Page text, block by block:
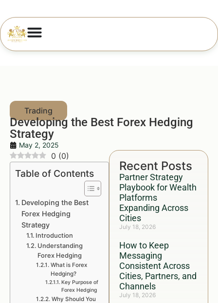
Developing the Best Forex Hedging
Strategy
May 2, 2025
Recent Posts
Partner Strategy
Playbook for Wealth
Platforms
Expanding Across
Cities
July 18, 2026
How to Keep
Messaging
Consistent Across
Cities, Partners, and
Channels
July 18, 2026
0 (0)
Table of Contents
Developing the Best
Forex Hedging
Strategy
Introduction
Understanding
Forex Hedging
What is Forex
Hedging?
Key Purpose of
Forex Hedging
Why Should You